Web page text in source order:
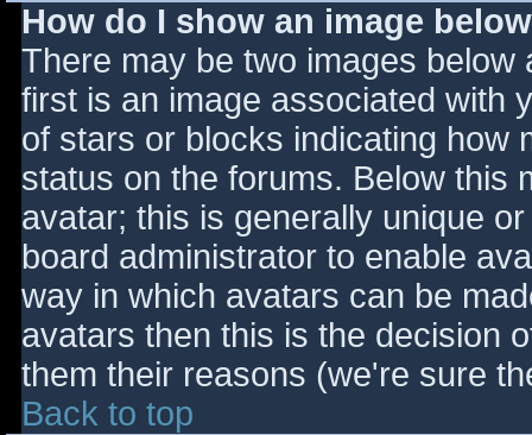
How do I show an image
There may be two images
first is an image associated with
of stars or blocks indicating how
status on the forums. Below this
avatar; this is generally unique
board administrator to enable
way in which avatars can be
avatars then this is the decision
them their reasons (we're sure
Back to top